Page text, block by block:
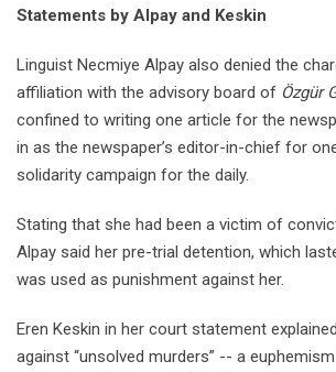
Statements by Alpay and Keskin
Linguist Necmiye Alpay also denied the
affiliation with the advisory board of Özgür
confined to writing one article for the
in as the newspaper’s editor-in-chief for
solidarity campaign for the daily.
Stating that she had been a victim of
Alpay said her pre-trial detention, which
was used as punishment against her.
Eren Keskin in her court statement
against “unsolved murders” -- a